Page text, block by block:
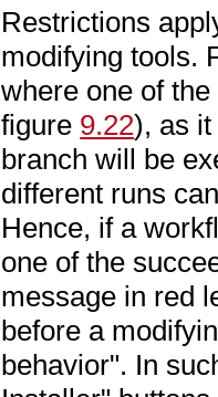
Restrictions
modifying tools.
where one of
figure 9.22), as
branch will be
different runs
Hence, if a
one of the
message in red
before a
behavior". In